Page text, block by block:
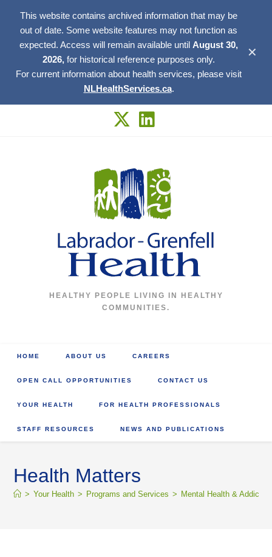
This website contains archived information that may be
out of date. Some website features may not function as
expected. Access will remain available until August 30,
2026, for historical reference purposes only.
For current information about health services, please visit
NLHealthServices.ca.
✕
HEALTHY PEOPLE LIVING IN HEALTHY
COMMUNITIES.
HOME ABOUT US CAREERS
OPEN CALL OPPORTUNITIES CONTACT US
YOUR HEALTH FOR HEALTH PROFESSIONALS
STAFF RESOURCES NEWS AND PUBLICATIONS
Health Matters
> Your Health > Programs and Services > Mental Health &